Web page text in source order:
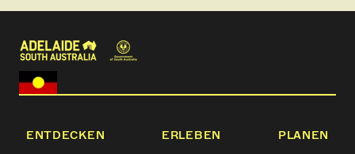
ENTDECKEN ERLEBEN
PLANEN